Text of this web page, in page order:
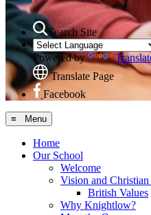
Search Site
Powered by
Translate Page
Facebook
≡ Menu
Home
Our School
Welcome
Vision and Christian
British Values
Why Knightlow?